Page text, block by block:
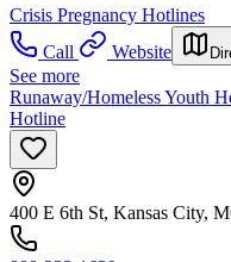
Crisis Pregnancy Hotlines
Call
Website
See more
Runaway/Homeless Youth
Hotline
400 E 6th St, Kansas City,